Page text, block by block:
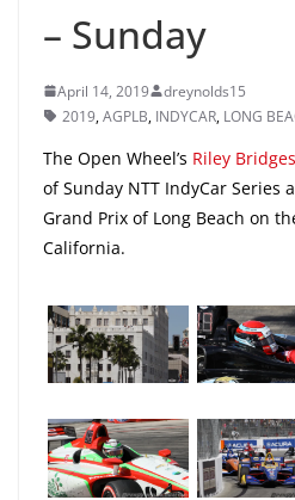
– Sunday
April 14, 2019
dreynolds15
2019,AGPLB, INDYCAR, LONG
The Open Wheel’s Riley
of Sunday NTT IndyCar Series
Grand Prix of Long Beach on
California.